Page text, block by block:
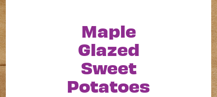
Maple
Glazed
Sweet
Potatoes